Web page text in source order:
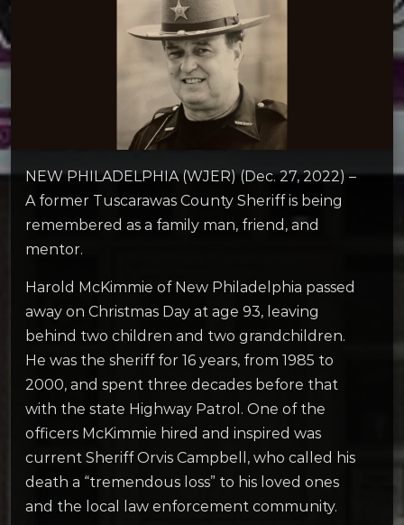
NEW PHILADELPHIA (WJER) (Dec. 27, 2022) –
A former Tuscarawas County Sheriff is being
remembered as a family man, friend, and
mentor.
Harold McKimmie of New Philadelphia passed
away on Christmas Day at age 93, leaving
behind two children and two grandchildren.
He was the sheriff for 16 years, from 1985 to
2000, and spent three decades before that
with the state Highway Patrol. One of the
officers McKimmie hired and inspired was
current Sheriff Orvis Campbell, who called his
death a “tremendous loss” to his loved ones
and the local law enforcement community.